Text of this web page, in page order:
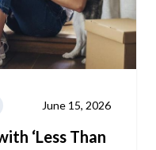
June 15, 2026
‘Less Than